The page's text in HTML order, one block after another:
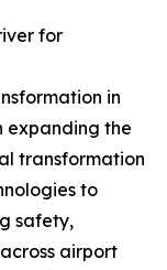
for
in
expanding the
transformation
to
safety,
airport